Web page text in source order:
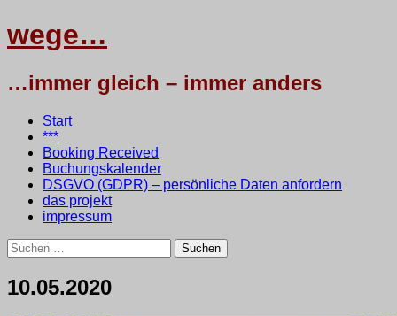
wege…
…immer gleich – immer anders
Menü
Zum
Inhalt
springen
Start
***
Booking Received
Buchungskalender
DSGVO (GDPR) – persönliche Daten anfordern
das projekt
impressum
Suchen
nach:
10.05.2020